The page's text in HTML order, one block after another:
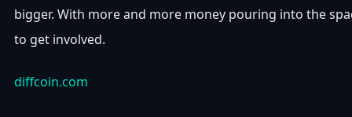
bigger. With more and more money pouring into the
to get involved.
diffcoin.com